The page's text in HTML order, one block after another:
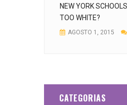
NEW YORK
TOO WHITE?
AGOSTO 1, 2015
CATEGORIAS